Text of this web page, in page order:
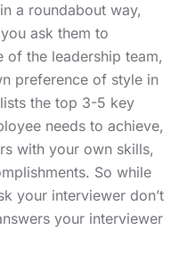
a roundabout way,
ask them to
of the leadership team,
preference of style in
the top 3-5 key
needs to achieve,
with your own skills,
So while
your interviewer don’t
your interviewer